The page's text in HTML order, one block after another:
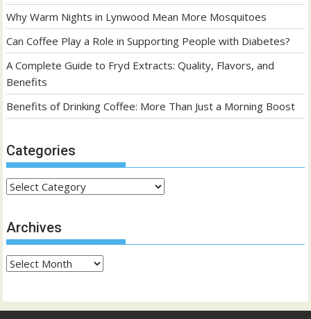
Why Warm Nights in Lynwood Mean More Mosquitoes
Can Coffee Play a Role in Supporting People with Diabetes?
A Complete Guide to Fryd Extracts: Quality, Flavors, and
Benefits
Benefits of Drinking Coffee: More Than Just a Morning Boost
Categories
Categories
Archives
Archives